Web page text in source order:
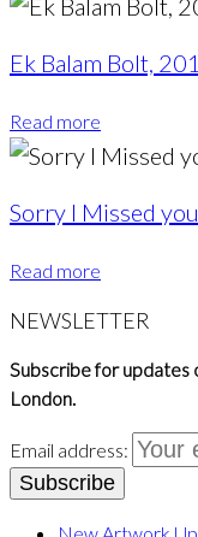
Ek Balam Bolt,
Read more
Sorry I Missed
Read more
NEWSLETTER
Subscribe for updates
London.
Email address: